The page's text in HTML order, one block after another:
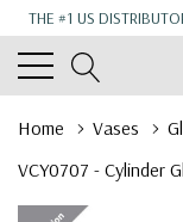
THE #1 US
Home Vases
VCY0707 - Cylinder